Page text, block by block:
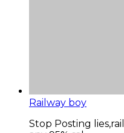
Railway boy
Stop Posting